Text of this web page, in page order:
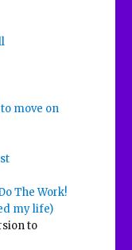
move on
The Work!
my life)
to